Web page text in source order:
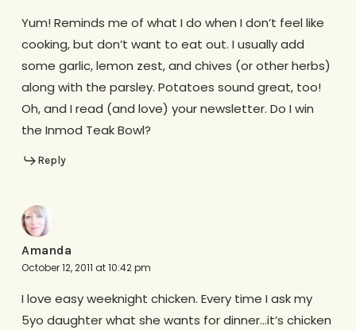
Yum! Reminds me of what I do when I don’t feel like
cooking, but don’t want to eat out. I usually add
some garlic, lemon zest, and chives (or other herbs)
along with the parsley. Potatoes sound great, too!
Oh, and I read (and love) your newsletter. Do I win
the Inmod Teak Bowl?
Reply
Amanda
October 12, 2011 at 10:42 pm
I love easy weeknight chicken. Every time I ask my
5yo daughter what she wants for dinner…it’s chicken